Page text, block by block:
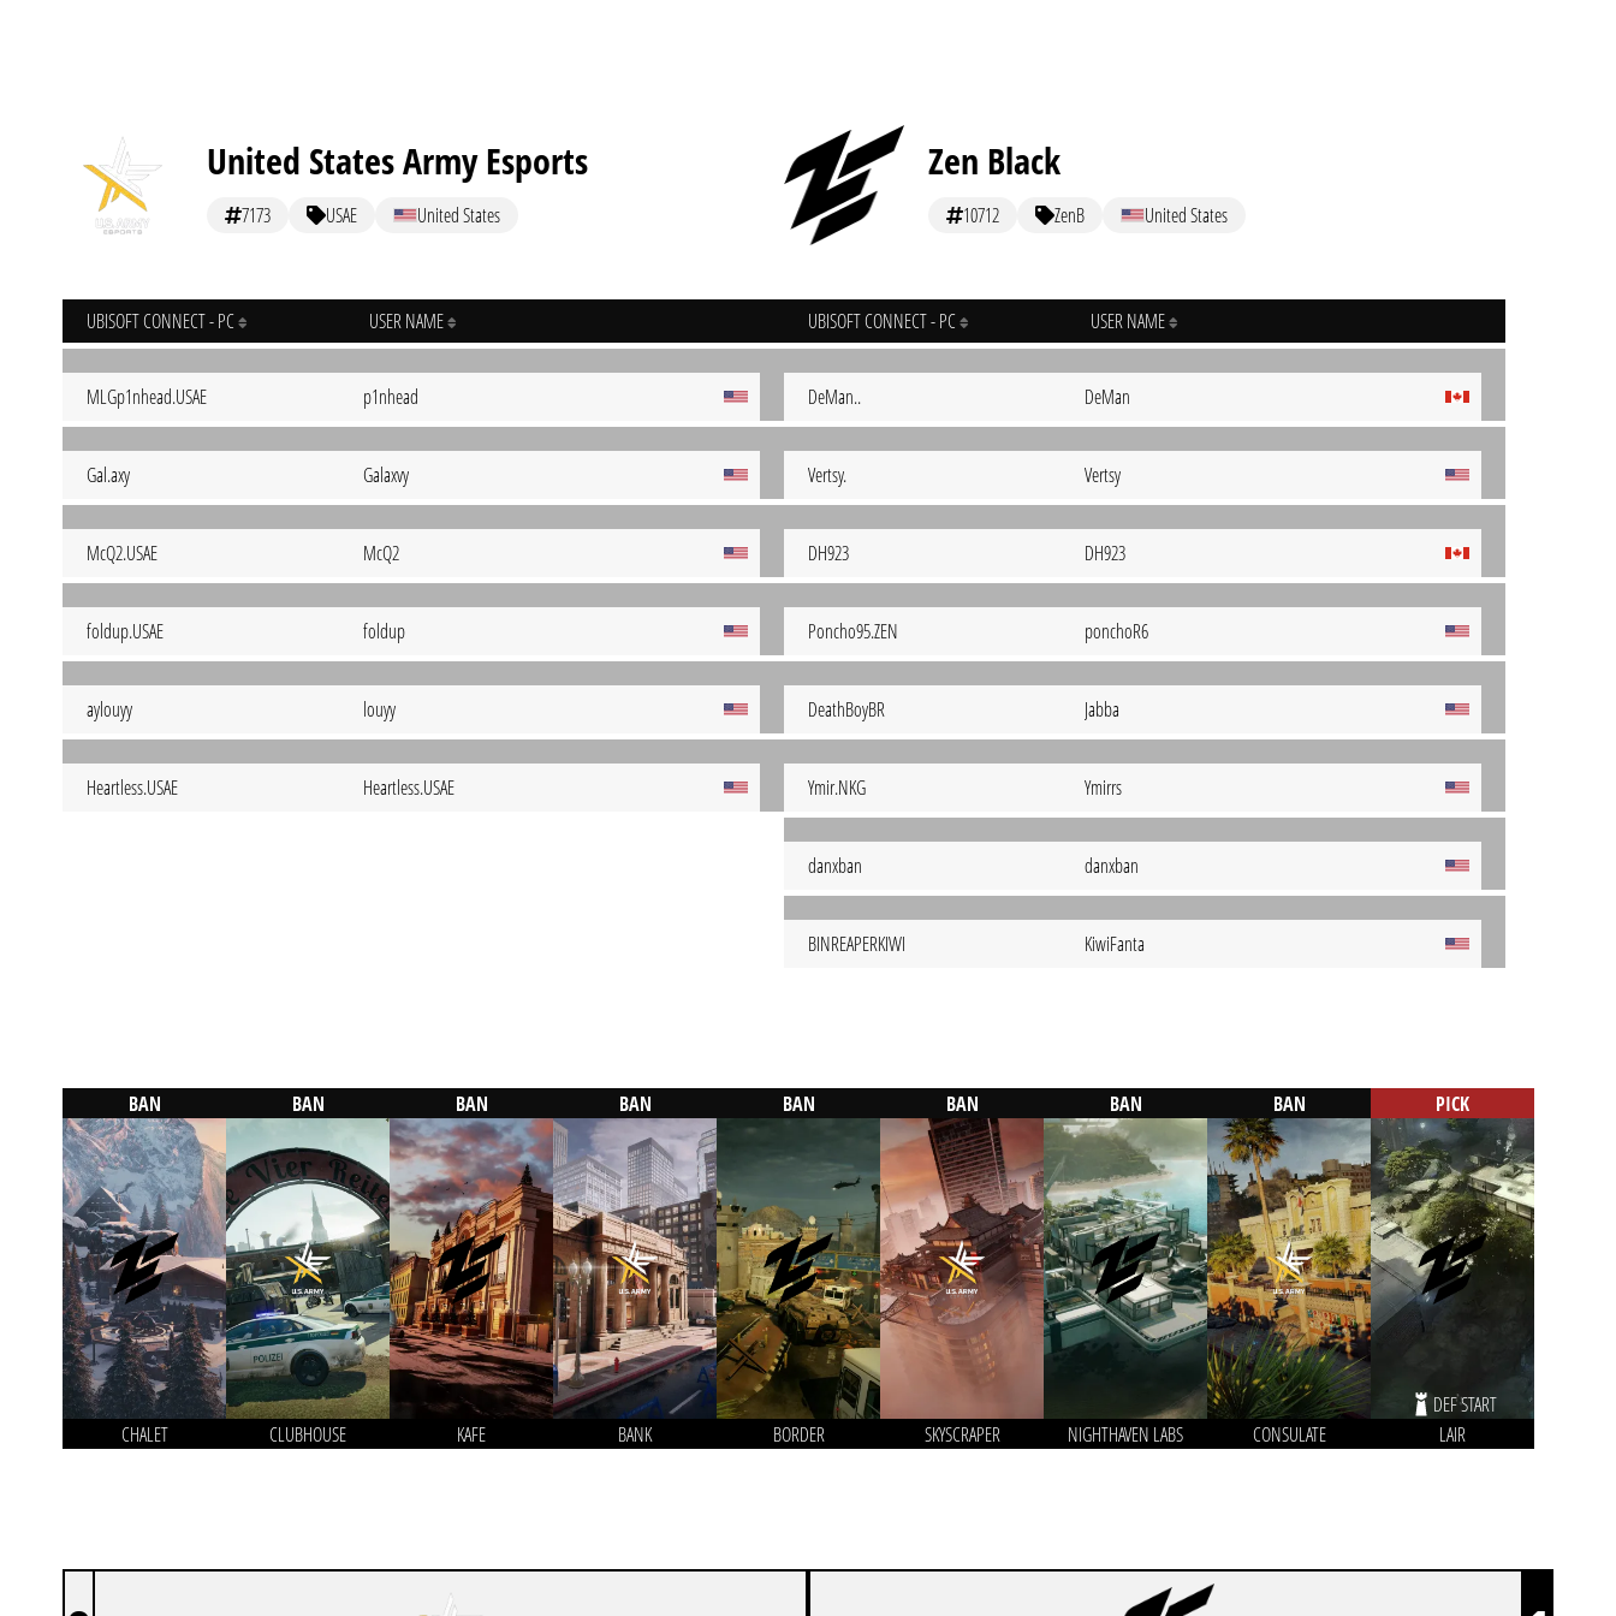
United States Army Esports
7173 USAE United States
UBISOFT CONNECT - PC USER NAME
MLGp1nhead.USAE p1nhead
Gal.axy Galaxvy
McQ2.USAE McQ2
foldup.USAE foldup
aylouyy louyy
Heartless.USAE Heartless.USAE
Zen Black
10712 ZenB United States
UBISOFT CONNECT - PC USER NAME
DeMan.. DeMan
Vertsy. Vertsy
DH923 DH923
Poncho95.ZEN ponchoR6
DeathBoyBR Jabba
Ymir.NKG Ymirrs
danxban danxban
BINREAPERKIWI KiwiFanta
BAN
CHALET
BAN
CLUBHOUSE
BAN
KAFE
BAN
BANK
BAN
BORDER
BAN
SKYSCRAPER
BAN
NIGHTHAVEN LABS
BAN
CONSULATE
PICK
DEF START
LAIR